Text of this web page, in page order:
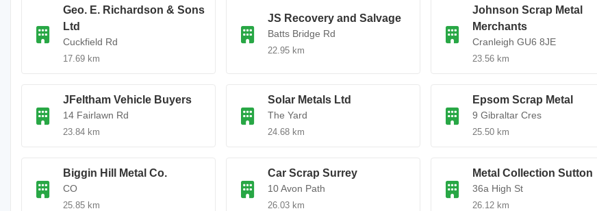
Geo. E. Richardson & Sons
Ltd
Cuckfield Rd
17.69 km
JS Recovery and Salvage
Batts Bridge Rd
22.95 km
Johnson Scrap Metal
Merchants
Cranleigh GU6 8JE
23.56 km
JFeltham Vehicle Buyers
14 Fairlawn Rd
23.84 km
Solar Metals Ltd
The Yard
24.68 km
Epsom Scrap Metal
9 Gibraltar Cres
25.50 km
Biggin Hill Metal Co.
CO
25.85 km
Car Scrap Surrey
10 Avon Path
26.03 km
Metal Collection Sutton
36a High St
26.12 km